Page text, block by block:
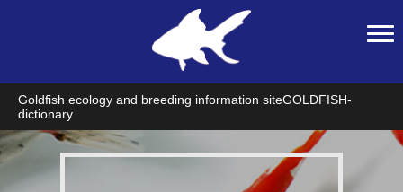
Goldfish ecology and breeding information siteGOLDFISH-
dictionary